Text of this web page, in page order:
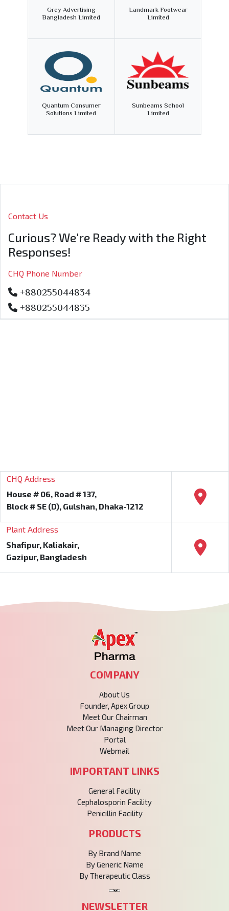
Grey Advertising
Bangladesh Limited
Landmark Footwear
Limited
Quantum Consumer
Solutions Limited
Sunbeams School
Limited
Contact Us
Curious? We're Ready with the Right
Responses!
CHQ Phone Number
+880255044834
+880255044835
CHQ Address
House # 06, Road # 137,
Block # SE (D), Gulshan, Dhaka-1212
Plant Address
Shafipur, Kaliakair,
Gazipur, Bangladesh
COMPANY
About Us
Founder, Apex Group
Meet Our Chairman
Meet Our Managing Director
Portal
Webmail
IMPORTANT LINKS
General Facility
Cephalosporin Facility
Penicillin Facility
PRODUCTS
By Brand Name
By Generic Name
By Therapeutic Class
NEWSLETTER